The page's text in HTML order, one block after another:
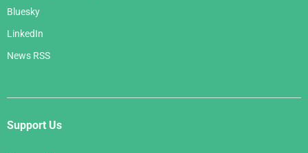
Bluesky
LinkedIn
News RSS
Support Us